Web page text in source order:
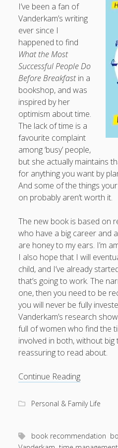
I’ve been a fan of
Vanderkam’s writing
ever since I
happened to find
What the Most
Successful People Do
Before Breakfastin a
bookshop, and was
inspired by her
optimism about time.
The lack of time is a
favourite complaint
among ‘busy’ people,
but she actually maintains
for anything you want by
And some of the things
on probably aren’t worth it.
The new book is based on
who have a big career and
are honey to my ears. I’m
I also hope that I will
child, and I’ve already
that’s going to work. The
one, then you need to be
you will never be fully
Vanderkam’s research
full of women who find the
involved in both, without big
reassuring to read about.
Continue ReadingBook
I
Know
She
Personal & Family Life
book recommendation